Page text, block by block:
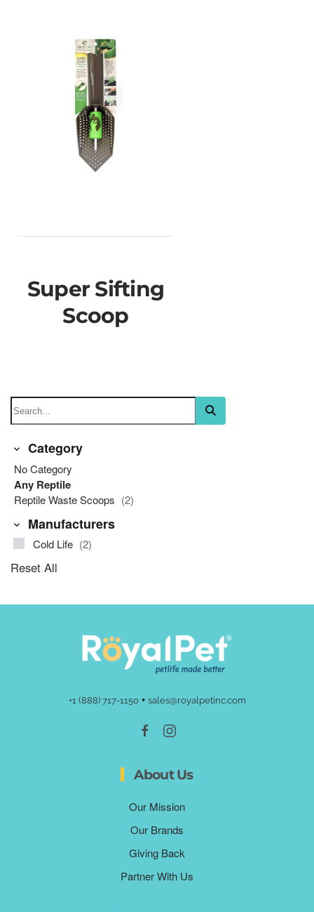
Super Sifting
Scoop
Category
No Category
Any Reptile
Reptile Waste Scoops (2)
Manufacturers
Cold Life (2)
Reset All
+1 (888) 717-1150• sales@royalpetinc.com
About Us
Our Mission
Our Brands
Giving Back
Partner With Us